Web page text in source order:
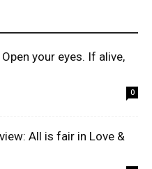
your eyes. If alive,
0
All is fair in Love &